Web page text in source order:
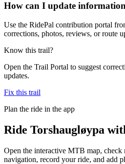
How can I update
Use the RidePal contribution portal
corrections, photos, reviews, or route
Know this trail?
Open the Trail Portal to suggest
updates.
Fix this trail
Plan the ride in the app
Ride Torshaugløypa
Open the interactive MTB map,
navigation, record your ride, and add